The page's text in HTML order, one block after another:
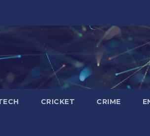
CRICKET CRIME